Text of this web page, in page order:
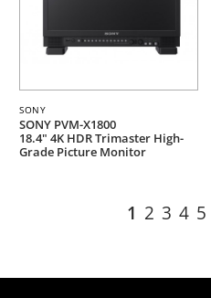
SONY
SONY PVM-X1800
18.4" 4K HDR Trimaster High-
Grade Picture Monitor
1 2 3 4 5